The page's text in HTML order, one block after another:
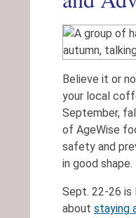
Believe it or
your local
September,
of AgeWise
safety and
in good shape.
Sept. 22-26 is
about staying